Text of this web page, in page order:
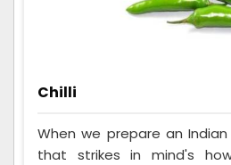
Chilli
When we prepare an
that strikes in mind's